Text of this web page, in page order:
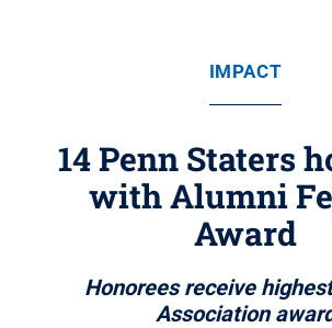
IMPACT
14 Penn Staters
with Alumni
Award
Honorees receive
Association